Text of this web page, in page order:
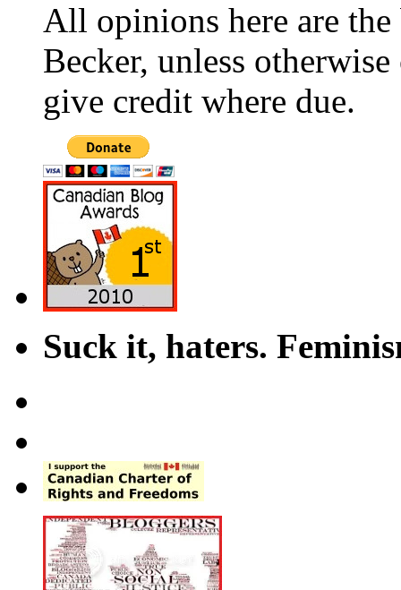
All opinions here are
Becker, unless
give credit where due.
Suck it, haters.